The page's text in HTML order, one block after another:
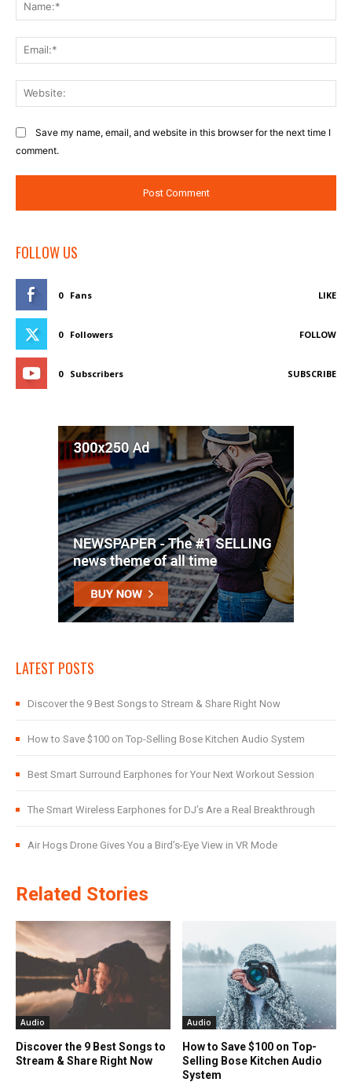
Save my name, email, and website in this browser for the next time I
comment.
FOLLOW US
0 Fans LIKE
0 Followers FOLLOW
0 Subscribers SUBSCRIBE
LATEST POSTS
Discover the 9 Best Songs to Stream & Share Right Now
How to Save $100 on Top-Selling Bose Kitchen Audio System
Best Smart Surround Earphones for Your Next Workout Session
The Smart Wireless Earphones for DJ’s Are a Real Breakthrough
Air Hogs Drone Gives You a Bird’s-Eye View in VR Mode
Related Stories
Audio
Discover the 9 Best Songs to
Stream & Share Right Now
Audio
How to Save $100 on Top-
Selling Bose Kitchen Audio
System